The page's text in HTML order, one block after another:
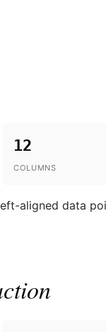
12
COLUMNS
aligned data